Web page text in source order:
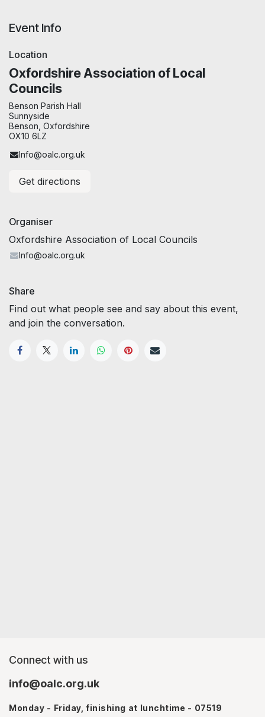
Event Info
Location
Oxfordshire Association of Local
Councils
Benson Parish Hall
Sunnyside
Benson, Oxfordshire
OX10 6LZ
Info@oalc.org.uk
Get directions
Organiser
Oxfordshire Association of Local Councils
Info@oalc.org.uk
Share
Find out what people see and say about this event,
and join the conversation.
Connect with us
info@oalc.org.uk
Monday - Friday, finishing at lunchtime - 07519